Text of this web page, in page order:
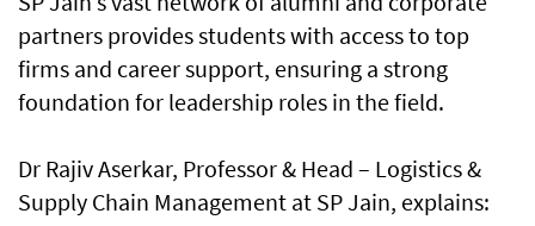
partners provides students with access to top
firms and career support, ensuring a strong
foundation for leadership roles in the field.
Dr Rajiv Aserkar, Professor & Head – Logistics &
Supply Chain Management at SP Jain, explains: